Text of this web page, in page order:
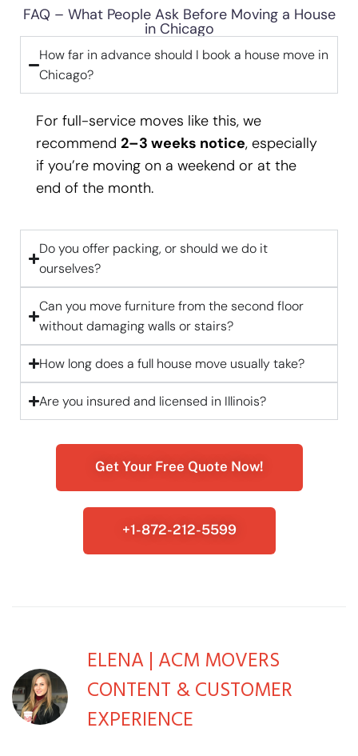
FAQ – What People Ask Before Moving a House
in Chicago
How far in advance should I book a house move in
Chicago?
For full-service moves like this, we
recommend 2–3 weeks notice, especially
if you’re moving on a weekend or at the
end of the month.
Do you offer packing, or should we do it
ourselves?
Can you move furniture from the second floor
without damaging walls or stairs?
How long does a full house move usually take?
Are you insured and licensed in Illinois?
Get Your Free Quote Now!
+1-872-212-5599
ELENA | ACM MOVERS
CONTENT & CUSTOMER
EXPERIENCE